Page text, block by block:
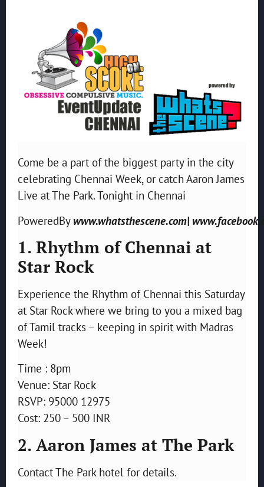
Come be a part of the biggest party in the city
celebrating Chennai Week, or catch Aaron James
Live at The Park. Tonight in Chennai
PoweredBy www.whatsthescene.com|
1. Rhythm of Chennai at
Star Rock
Experience the Rhythm of Chennai this Saturday
at Star Rock where we bring to you a mixed bag
of Tamil tracks – keeping in spirit with Madras
Week!
Time : 8pm
Venue: Star Rock
RSVP: 95000 12975
Cost: 250 – 500 INR
2. Aaron James at The Park
Contact The Park hotel for details.